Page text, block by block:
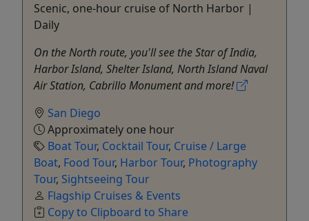
Scenic, one-hour cruise of North Harbor |
Daily
On the North route, you'll see the Star of India,
Harbor Island, Shelter Island, North Island Naval
Air Station, Cabrillo Monument and more!
San Diego
Approximately one hour
Boat Tour, Cocktail Tour, Cruise / Large
Boat, Food Tour, Harbor Tour, Photography
Tour, Sightseeing Tour
Flagship Cruises & Events
Copy to Clipboard to Share